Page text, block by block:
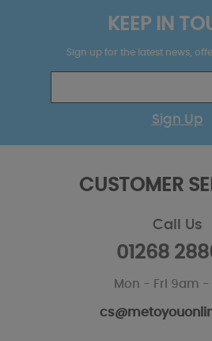
KEEP IN
Sign up for the latest news,
Sign Up
CUSTOMER
Call Us
01268
Mon - Fri 9am